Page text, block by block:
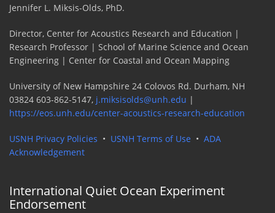
Jennifer L. Miksis-Olds, PhD.
Director, Center for Acoustics Research and Education |
Research Professor | School of Marine Science and Ocean
Engineering | Center for Coastal and Ocean Mapping
University of New Hampshire 24 Colovos Rd. Durham, NH
03824 603-862-5147, j.miksisolds@unh.edu |
https://eos.unh.edu/center-acoustics-research-education
USNH Privacy Policies • USNH Terms of Use • ADA
Acknowledgement
International Quiet Ocean Experiment
Endorsement